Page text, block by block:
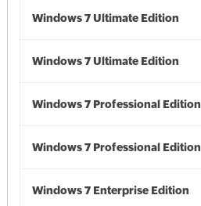
Windows 7 Ultimate Edition
Windows 7 Ultimate Edition
Windows 7 Professional Edition
Windows 7 Professional Edition
Windows 7 Enterprise Edition